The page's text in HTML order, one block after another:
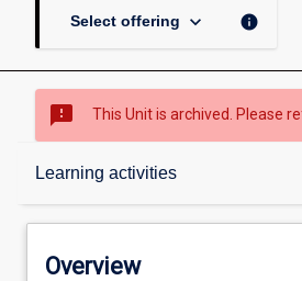
Select offering keyboard_arrow_down info
sms_failed This Unit is archived. Please
Learning activities
Overview
Overview